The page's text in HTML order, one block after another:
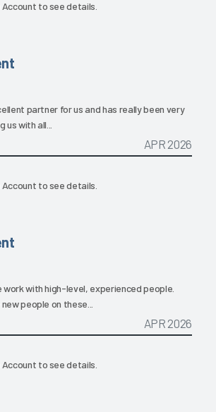
to see details.
partner for us and has really been very
with all...
APR 2026
to see details.
work with high-level, experienced people.
people on these...
APR 2026
to see details.